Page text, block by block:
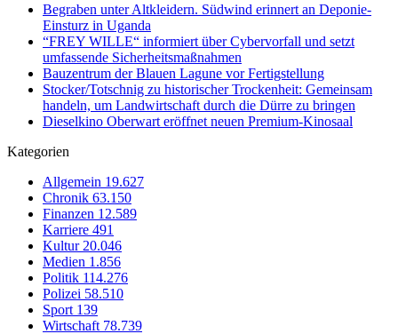
Begraben unter Altkleidern. Südwind erinnert an Deponie-
Einsturz in Uganda
“FREY WILLE“ informiert über Cybervorfall und setzt
umfassende Sicherheitsmaßnahmen
Bauzentrum der Blauen Lagune vor Fertigstellung
Stocker/Totschnig zu historischer Trockenheit: Gemeinsam
handeln, um Landwirtschaft durch die Dürre zu bringen
Dieselkino Oberwart eröffnet neuen Premium-Kinosaal
Kategorien
Allgemein 19.627
Chronik 63.150
Finanzen 12.589
Karriere 491
Kultur 20.046
Medien 1.856
Politik 114.276
Polizei 58.510
Sport 139
Wirtschaft 78.739